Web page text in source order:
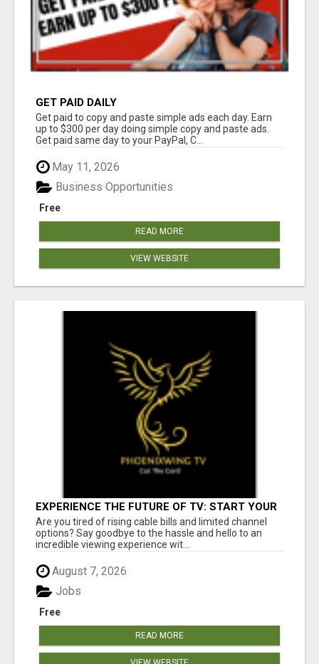
GET PAID DAILY
Get paid to copy and paste simple ads each day. Earn
up to $300 per day doing simple copy and paste ads.
Get paid same day to your PayPal, C...
May 11, 2026
Free
Business Opportunities
READ MORE
VIEW WEBSITE
EXPERIENCE THE FUTURE OF TV: START YOUR
STREAMING JOURNEY TODAY!
Are you tired of rising cable bills and limited channel
options? Say goodbye to the hassle and hello to an
incredible viewing experience wit...
August 7, 2026
Free
Jobs
READ MORE